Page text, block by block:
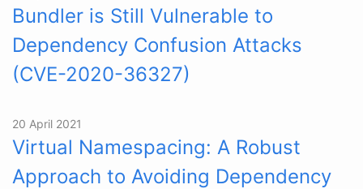
Bundler is Still Vulnerable to
Dependency Confusion Attacks
(CVE⁠-⁠2020⁠-⁠36327)
20 April 2021
Virtual Namespacing: A Robust
Approach to Avoiding Dependency